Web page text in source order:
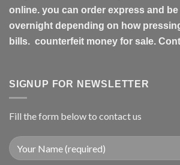
online. you can order express and be
overnight depending on how
bills. counterfeit money for sale.
SIGNUP FOR NEWSLETTER
Fill the form below to contact us